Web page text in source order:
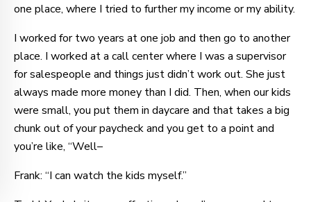
one place, where I tried to further my income or my ability.
I worked for two years at one job and then go to another
place. I worked at a call center where I was a supervisor
for salespeople and things just didn’t work out. She just
always made more money than I did. Then, when our kids
were small, you put them in daycare and that takes a big
chunk out of your paycheck and you get to a point and
you’re like, “Well–
Frank: “I can watch the kids myself.”